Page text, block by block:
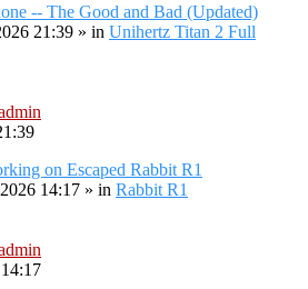
-- The Good and Bad (Updated)
21:39 » in Unihertz Titan 2 Full
on Escaped Rabbit R1
14:17 » in Rabbit R1